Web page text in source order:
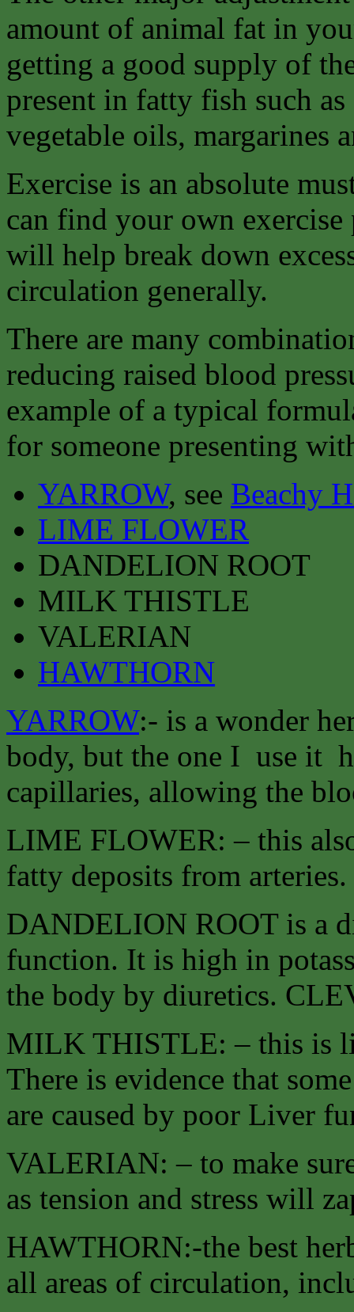
amount of animal fat in
getting a good supply of
present in fatty fish such as
vegetable oils, margarines
Exercise is an absolute
can find your own
will help break down
circulation generally.
There are many
reducing raised blood
example of a typical
for someone presenting
YARROW, see Beachy
LIME FLOWER
DANDELION ROOT
MILK THISTLE
VALERIAN
HAWTHORN
YARROW:- is a wonder
body, but the one I use it
capillaries, allowing the
LIME FLOWER: – this
fatty deposits from
DANDELION ROOT is a
function. It is high in
the body by diuretics.
MILK THISTLE: – this is
There is evidence that
are caused by poor Liver
VALERIAN: – to make
as tension and stress will
HAWTHORN:-the best
all areas of circulation,